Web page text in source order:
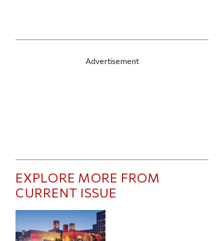
Advertisement
EXPLORE MORE FROM
CURRENT ISSUE